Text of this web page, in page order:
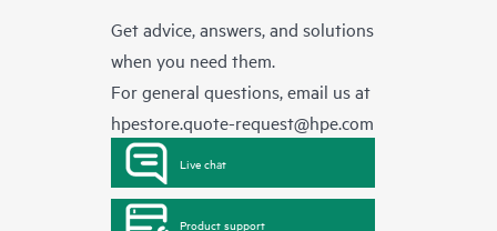
Get advice, answers, and solutions
when you need them.
For general questions, email us at
hpestore.quote-request@hpe.com
Live chat
Product support